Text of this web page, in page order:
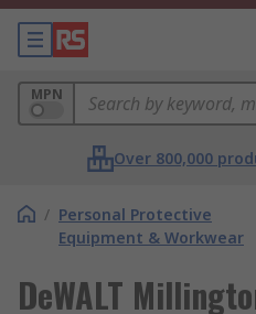
MPN
Over 800,000
/ Personal Protective
Equipment & Workwear
DeWALT